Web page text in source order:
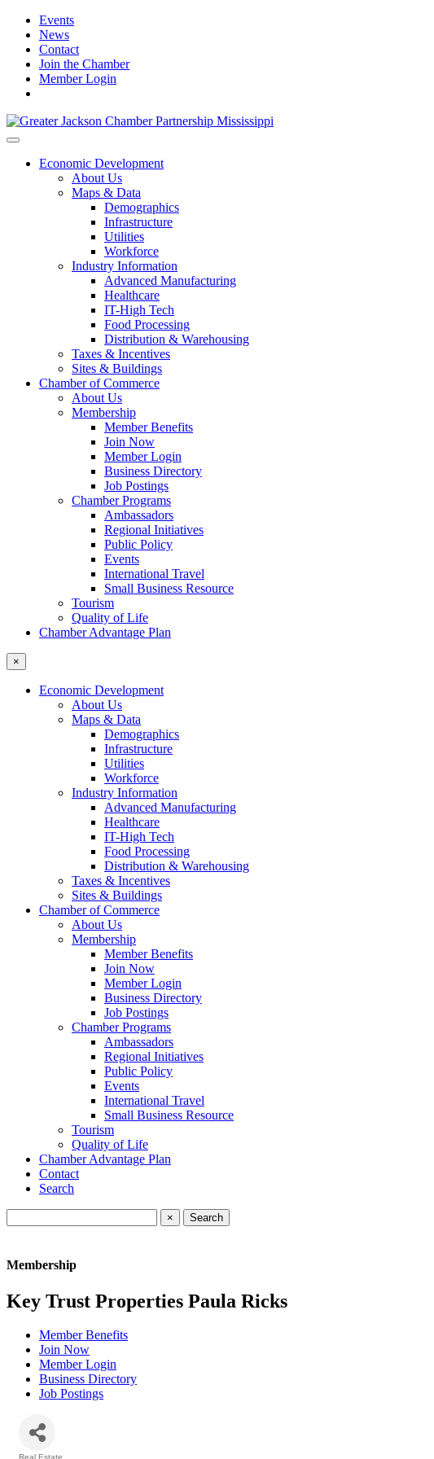
Events
News
Contact
Join the Chamber
Member Login
Economic Development
About Us
Maps & Data
Demographics
Infrastructure
Utilities
Workforce
Industry Information
Advanced Manufacturing
Healthcare
IT-High Tech
Food Processing
Distribution & Warehousing
Taxes & Incentives
Sites & Buildings
Chamber of Commerce
About Us
Membership
Member Benefits
Join Now
Member Login
Business Directory
Job Postings
Chamber Programs
Ambassadors
Regional Initiatives
Public Policy
Events
International Travel
Small Business Resource
Tourism
Quality of Life
Chamber Advantage Plan
×
Economic Development
About Us
Maps & Data
Demographics
Infrastructure
Utilities
Workforce
Industry Information
Advanced Manufacturing
Healthcare
IT-High Tech
Food Processing
Distribution & Warehousing
Taxes & Incentives
Sites & Buildings
Chamber of Commerce
About Us
Membership
Member Benefits
Join Now
Member Login
Business Directory
Job Postings
Chamber Programs
Ambassadors
Regional Initiatives
Public Policy
Events
International Travel
Small Business Resource
Tourism
Quality of Life
Chamber Advantage Plan
Contact
Search
×
Membership
Key Trust Properties Paula Ricks
Member Benefits
Join Now
Member Login
Business Directory
Job Postings